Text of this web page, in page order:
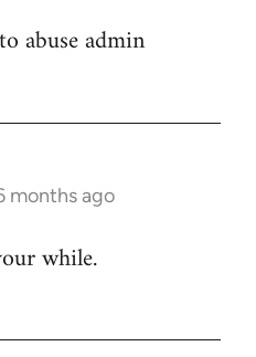
abuse admin
months ago
while.